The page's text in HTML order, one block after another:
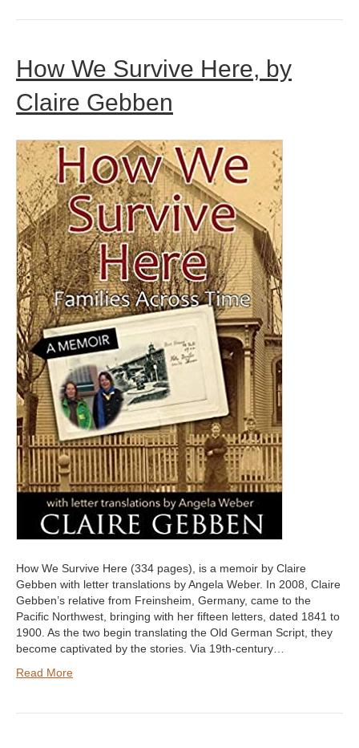
How We Survive Here, by
Claire Gebben
How We Survive Here (334 pages), is a memoir by Claire
Gebben with letter translations by Angela Weber. In 2008, Claire
Gebben’s relative from Freinsheim, Germany, came to the
Pacific Northwest, bringing with her fifteen letters, dated 1841 to
1900. As the two begin translating the Old German Script, they
become captivated by the stories. Via 19th-century…
Read More